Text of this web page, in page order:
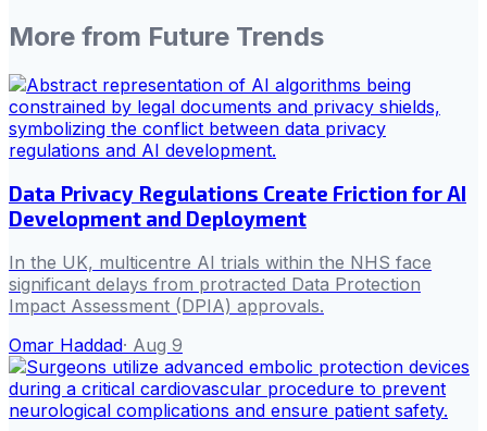
More from Future Trends
Data Privacy Regulations Create Friction for AI
Development and Deployment
In the UK, multicentre AI trials within the NHS face
significant delays from protracted Data Protection
Impact Assessment (DPIA) approvals.
Omar Haddad· Aug 9